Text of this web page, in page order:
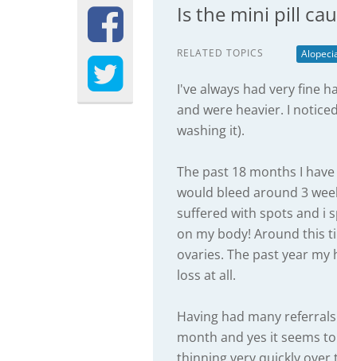
Is the mini pill
RELATED TOPICS
I've always had very fine
and were heavier. I
washing it).
The past 18 months I
would bleed around 3
suffered with spots and i
on my body! Around this
ovaries. The past year
loss at all.
Having had many
month and yes it seems